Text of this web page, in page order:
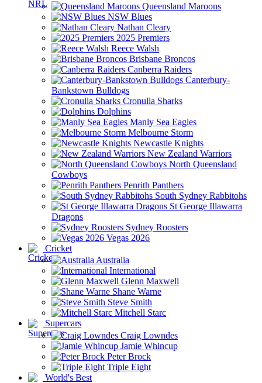
Queensland Maroons
NSW Blues
Nathan Cleary
2025 Premiers
Reece Walsh
Brisbane Broncos
Canberra Raiders
Canterbury-
Bankstown Bulldogs
Cronulla Sharks
Dolphins
Manly Sea Eagles
Melbourne Storm
Newcastle Knights
New Zealand Warriors
North Queensland
Cowboys
Penrith Panthers
South Sydney Rabbitohs
St George Illawarra
Dragons
Sydney Roosters
Vegas 2026
Cricket
Australia
International
Glenn Maxwell
Shane Warne
Steve Smith
Mitchell Starc
Supercars
Craig Lowndes
Jamie Whincup
Peter Brock
Triple Eight
World's Best